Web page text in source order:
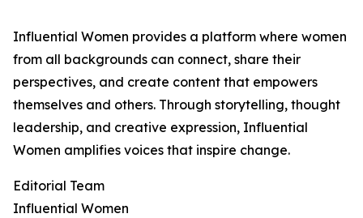
Influential Women provides a platform where women
from all backgrounds can connect, share their
perspectives, and create content that empowers
themselves and others. Through storytelling, thought
leadership, and creative expression, Influential
Women amplifies voices that inspire change.
Editorial Team
Influential Women